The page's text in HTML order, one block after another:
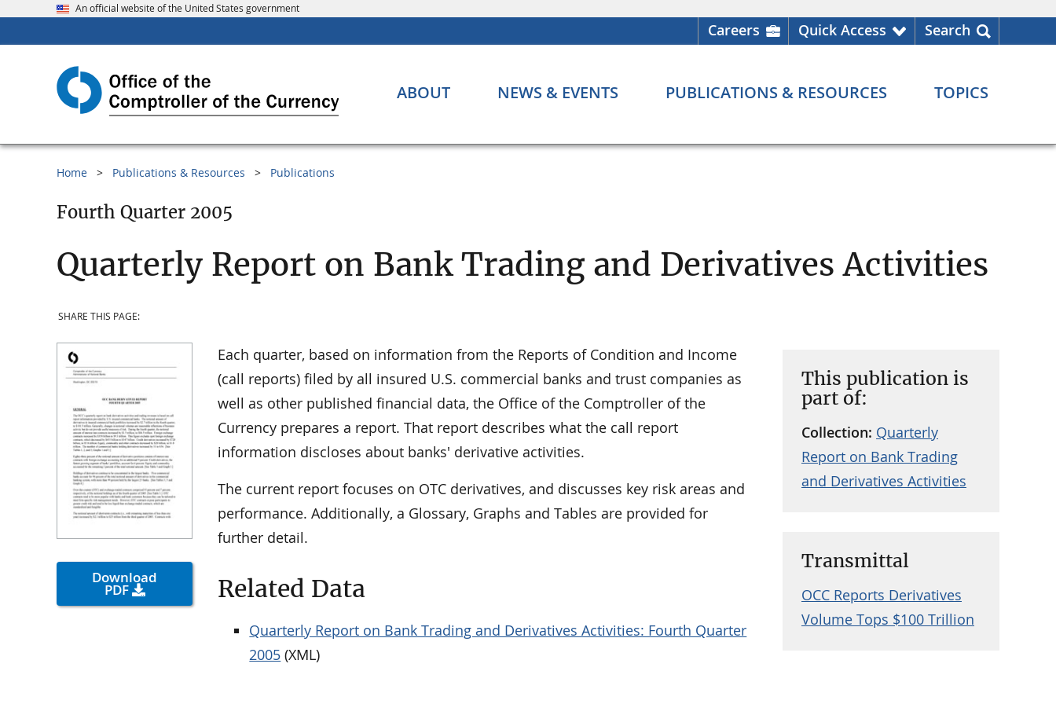
An official website of the United States government
Careers Quick Access Search
ABOUT NEWS & EVENTS PUBLICATIONS & RESOURCES TOPICS
Home Publications & Resources Publications
Fourth Quarter 2005
Quarterly Report on Bank Trading and Derivatives Activities
SHARE THIS PAGE:
Download
PDF
This publication is
part of:
Collection: Quarterly
Report on Bank Trading
and Derivatives Activities
Transmittal
OCC Reports Derivatives
Volume Tops $100 Trillion
Each quarter, based on information from the Reports of Condition and Income
(call reports) filed by all insured U.S. commercial banks and trust companies as
well as other published financial data, the Office of the Comptroller of the
Currency prepares a report. That report describes what the call report
information discloses about banks' derivative activities.
The current report focuses on OTC derivatives, and discusses key risk areas and
performance. Additionally, a Glossary, Graphs and Tables are provided for
further detail.
Related Data
Quarterly Report on Bank Trading and Derivatives Activities: Fourth Quarter
2005 (XML)